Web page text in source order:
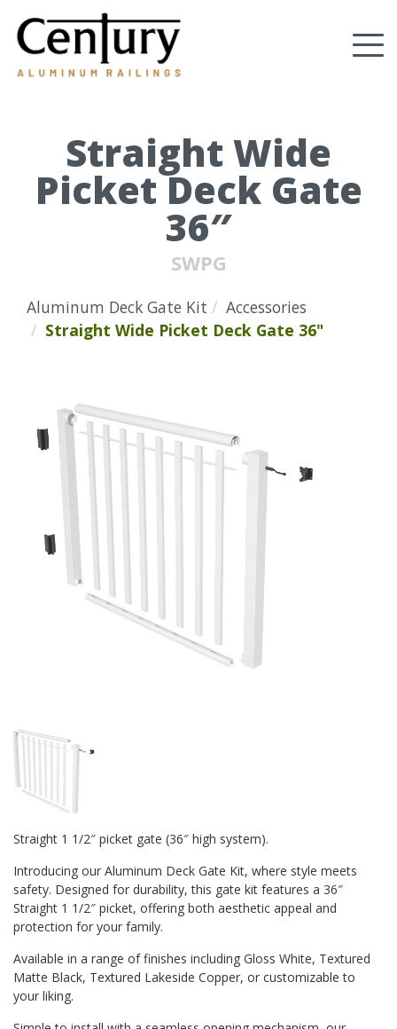
main
RailingsStraight Wide
Picket Deck Gate
36″
SWPG
Aluminum Deck Gate Kit
Accessories
Straight Wide Picket Deck Gate 36"
Straight 1 1/2″ picket gate (36″ high system).
Introducing our Aluminum Deck Gate Kit, where style meets
safety. Designed for durability, this gate kit features a 36″
Straight 1 1/2″ picket, offering both aesthetic appeal and
protection for your family.
Available in a range of finishes including Gloss White, Textured
Matte Black, Textured Lakeside Copper, or customizable to
your liking.